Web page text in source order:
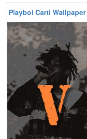
Playboi Carti Wallpaper